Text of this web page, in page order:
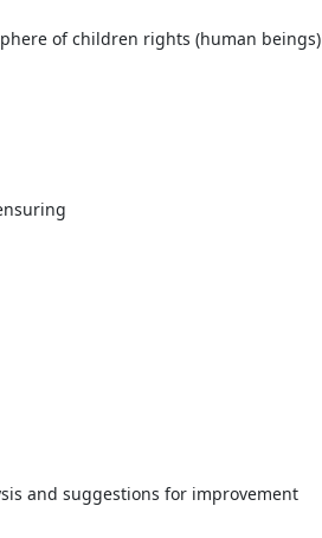
of children rights (human beings)
and suggestions for improvement